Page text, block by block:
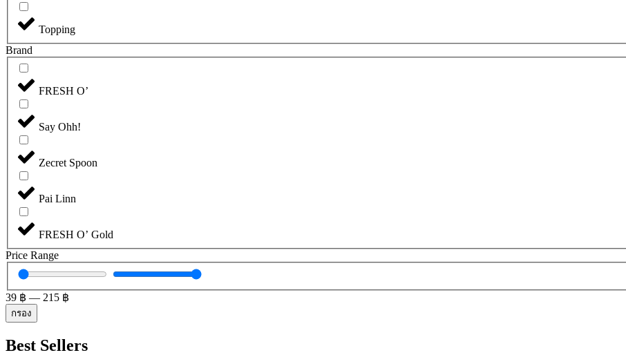
Topping
Brand
FRESH O’
Say Ohh!
Zecret Spoon
Pai Linn
FRESH O’ Gold
Price Range
39 ฿ — 215 ฿
กรอง
Best Sellers